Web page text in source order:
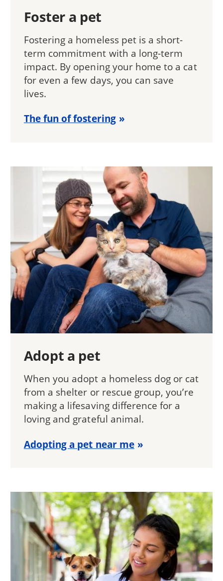
Foster a pet
Fostering a homeless pet is a short-
term commitment with a long-term
impact. By opening your home to a cat
for even a few days, you can save
lives.
The fun of fostering
Adopt a pet
When you adopt a homeless dog or cat
from a shelter or rescue group, you’re
making a lifesaving difference for a
loving and grateful animal.
Adopting a pet near me